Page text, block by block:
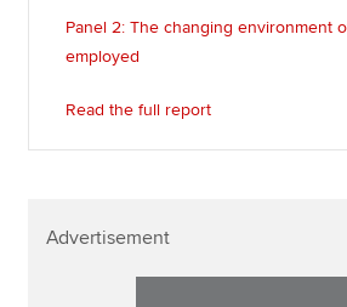
Panel 2: The changing environment
employed
Read the full report
Advertisement